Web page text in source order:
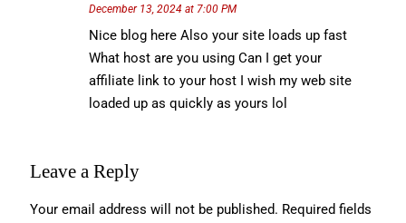
December 13, 2024 at 7:00 PM
Nice blog here Also your site loads up fast
What host are you using Can I get your
affiliate link to your host I wish my web site
loaded up as quickly as yours lol
Leave a Reply
Your email address will not be published. Required fields